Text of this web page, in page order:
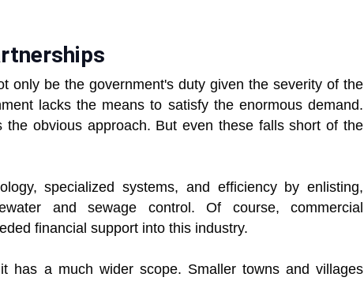
only be the government's duty given the severity of the
lacks the means to satisfy the enormous demand.
the obvious approach. But even these falls short of the
specialized systems, and efficiency by enlisting,
and sewage control. Of course, commercial
financial support into this industry.
has a much wider scope. Smaller towns and villages